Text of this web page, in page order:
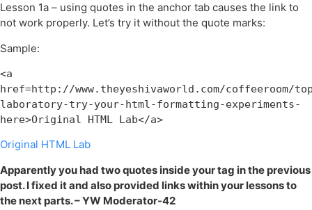
Lesson 1a – using quotes in the anchor tab causes the link to
not work properly. Let’s try it without the quote marks:
Sample:
<a
href=http://www.theyeshivaworld.com/coffeeroom/
laboratory-try-your-html-formatting-experiments-
here>Original HTML Lab</a>
Original HTML Lab
Apparently you had two quotes inside your tag in the previous
post. I fixed it and also provided links within your lessons to
the next parts. – YW Moderator-42